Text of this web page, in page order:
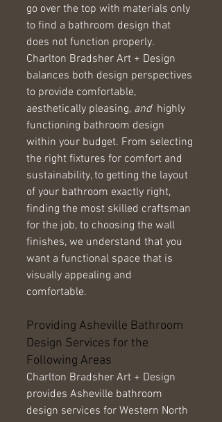
go over the top with materials only
to find a bathroom design that
does not function properly.
Charlton Bradsher Art + Design
balances both design perspectives
to provide comfortable,
aesthetically pleasing, and
  highly
functioning bathroom design
within your budget. From selecting
the right fixtures for comfort and
sustainability, to getting the layout
of your bathroom exactly right,
finding the most skilled craftsman
for the job, to choosing the wall
finishes, we understand that you
want a functional space that is
visually appealing and
comfortable.
Providing Asheville Bathroom
Design Services for the
Following Areas
Charlton Bradsher Art + Design
provides Asheville bathroom
design services for Western North